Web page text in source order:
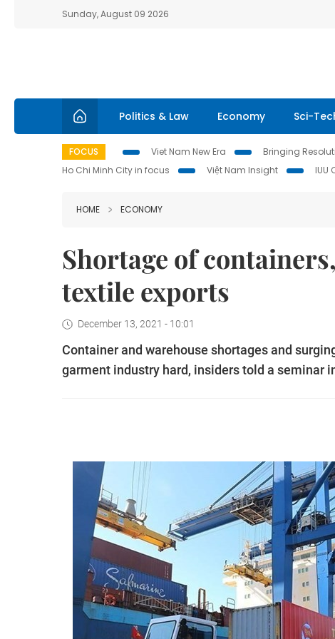
Sunday, August 09 2026
Politics & Law Economy Sci-
FOCUS Viet Nam New Era Bringing
Ho Chi Minh City in focus
Việt Nam Insight IUU
HOME ECONOMY
Shortage of
textile exports
December 13, 2021 - 10:01
Container and warehouse shortages and
garment industry hard, insiders told a seminar